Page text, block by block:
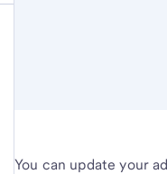
You can update your